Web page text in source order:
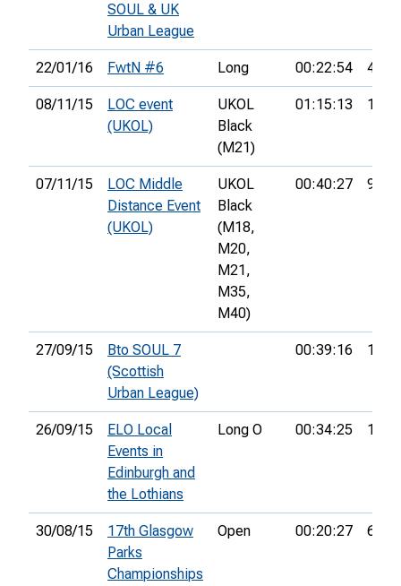
SOUL & UK
Urban League
22/01/16 FwtN #6 Long 00:22:54 4th
08/11/15
LOC event
(UKOL)
UKOL
Black
(M21)
01:15:13 11th
07/11/15
LOC Middle
Distance Event
(UKOL)
UKOL
Black
(M18,
M20,
M21,
M35,
M40)
00:40:27 9th
27/09/15
Bto SOUL 7
(Scottish
Urban League)
00:39:16 1st
26/09/15
ELO Local
Events in
Edinburgh and
the Lothians
Long O 00:34:25 1st
30/08/15
17th Glasgow
Parks
Championships
Open 00:20:27 6th